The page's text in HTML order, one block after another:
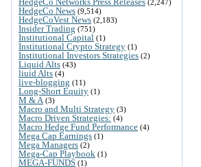
(2,247)
HedgeCo News (9,514)
HedgeCoVest News (2,183)
Insider Trading (751)
Institutional Capital (1)
Institutional Crypto Strategy (1)
Institutional Investors Strategies (2)
Liquid Alts (43)
liuid Alts (4)
live-blogging (11)
Long-Short Equity (1)
M & A (3)
Macro and Multi Strategy (3)
Macro Driven Strategies: (4)
Macro Hedge Fund Performance (4)
Mega Cap Earnings (1)
Mega Managers (2)
Mega-Cap Playbook (1)
MEGA-FUNDS (1)